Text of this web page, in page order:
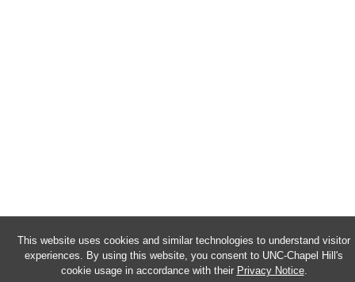
This website uses cookies and similar technologies to understand visitor
experiences. By using this website, you consent to UNC-Chapel Hill's
cookie usage in accordance with their Privacy Notice.